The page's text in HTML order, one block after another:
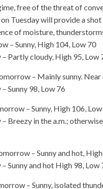
free of the threat of
Tuesday will provide a
of moisture,
– Sunny, High 104, Low 70
– Partly cloudy, High 95, Low
– Mainly sunny.
– Sunny 98, Low 76
– Sunny, High 106,
– Breezy in the a.m.;
– Sunny and hot,
– Sunny and hot High 98, Low
– Sunny, isolated